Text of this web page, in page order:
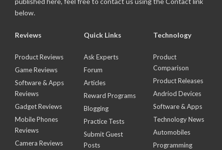
below.
Reviews
Product Reviews
Game Reviews
Software & Apps
Reviews
Gadget Reviews
Mobile Phones
Reviews
Camera Reviews
Quick Links
Ask Experts
Forum
Articles
Reward Programs
Blogging
Practice Tests
Submit Guest
Posts
Technology
Product
Comparison
Product Releases
Andriod Devices
Software & Apps
Technology News
Automobiles
Programming